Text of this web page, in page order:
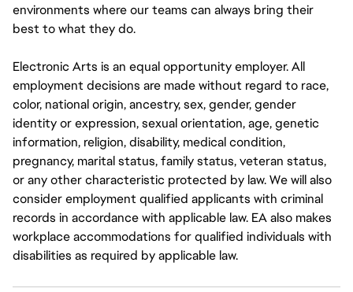
environments where our teams can always bring their
best to what they do.
Electronic Arts is an equal opportunity employer. All
employment decisions are made without regard to race,
color, national origin, ancestry, sex, gender, gender
identity or expression, sexual orientation, age, genetic
information, religion, disability, medical condition,
pregnancy, marital status, family status, veteran status,
or any other characteristic protected by law. We will also
consider employment qualified applicants with criminal
records in accordance with applicable law. EA also makes
workplace accommodations for qualified individuals with
disabilities as required by applicable law.